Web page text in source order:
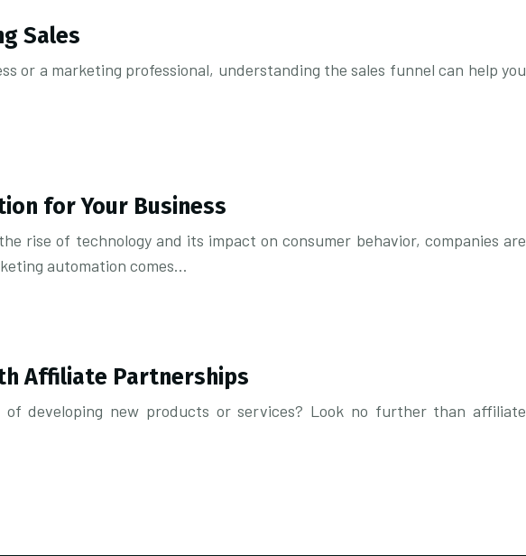
Sales
or a marketing professional, understanding the sales funnel can help you
for Your Business
rise of technology and its impact on consumer behavior, companies are
automation comes…
Affiliate Partnerships
developing new products or services? Look no further than affiliate